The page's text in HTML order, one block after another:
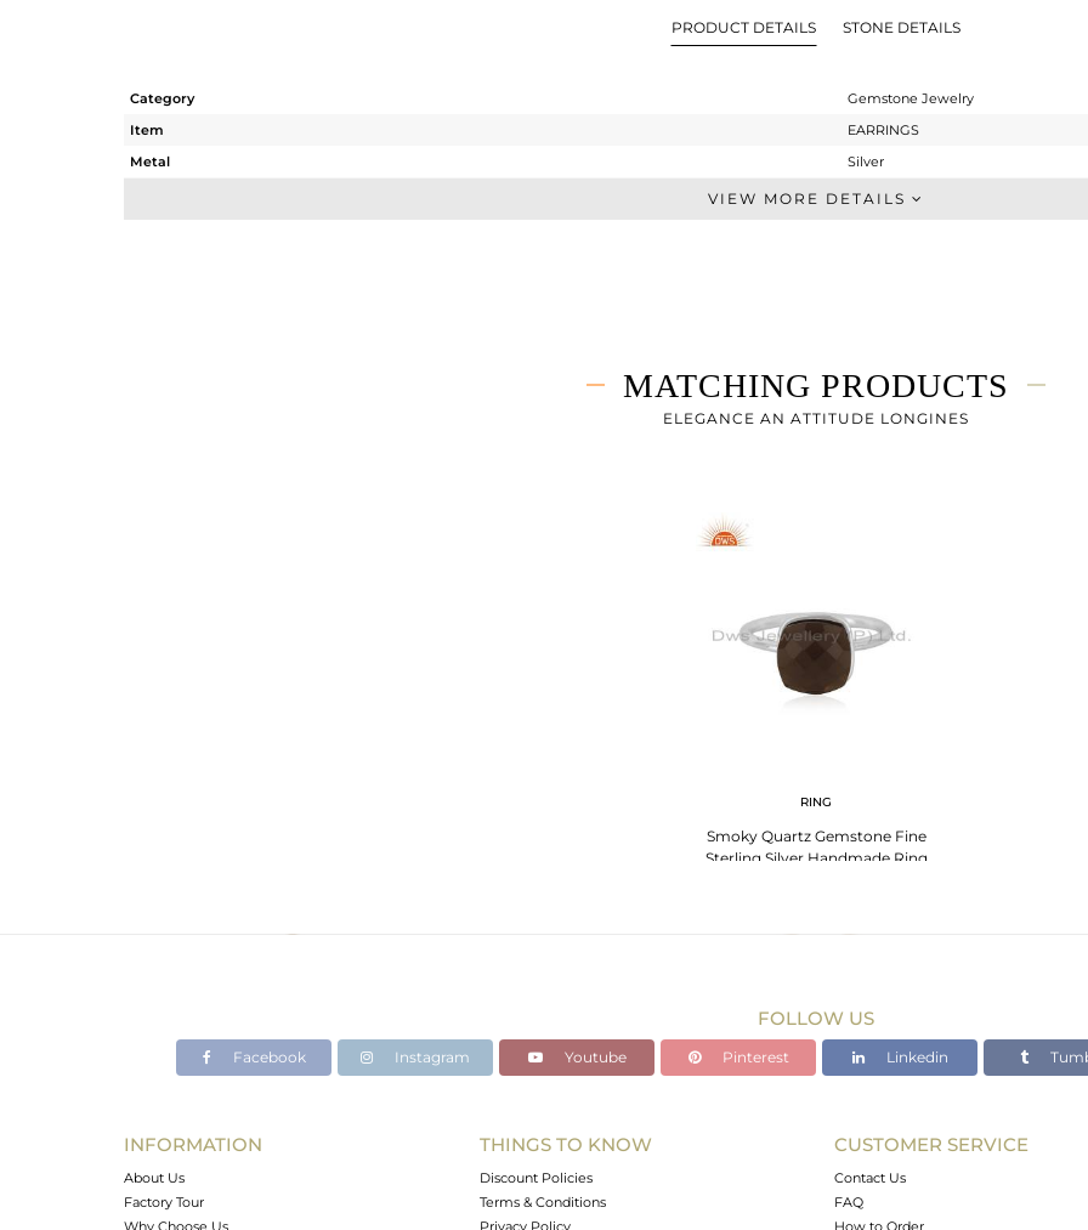
PRODUCT DETAILS STONE DETAILS
Category
Gemstone Jewelry
Item
EARRINGS
Metal
Silver
Dangle
-
29
VIEW MORE DETAILS
MATCHING PRODUCTS
ELEGANCE AN ATTITUDE LONGINES
RING
Smoky Quartz Gemstone Fine
Sterling Silver Handmade Ring
FOLLOW US
Facebook Instagram Youtube Pinterest Linkedin
INFORMATION
About Us
Factory Tour
Why Choose Us
THINGS TO KNOW
Discount Policies
Terms & Conditions
Privacy Policy
CUSTOMER SERVICE
Contact Us
FAQ
How to Order